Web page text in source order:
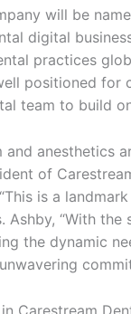
will be
digital
practices
positioned for
team to build
and anesthetics
of
is a
Ashby, “With
the dynamic
Carestream